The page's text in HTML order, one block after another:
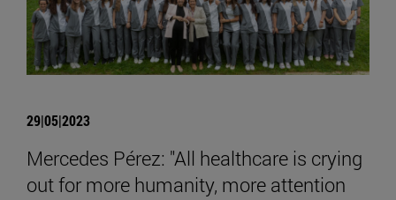
29|05|2023
Mercedes Pérez: "All healthcare is crying
out for more humanity, more attention